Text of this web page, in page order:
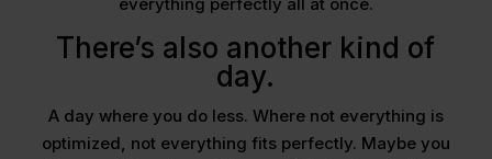
There’s also another kind of
day.
A day where you do less. Where not everything is
optimized, not everything fits perfectly. Maybe you